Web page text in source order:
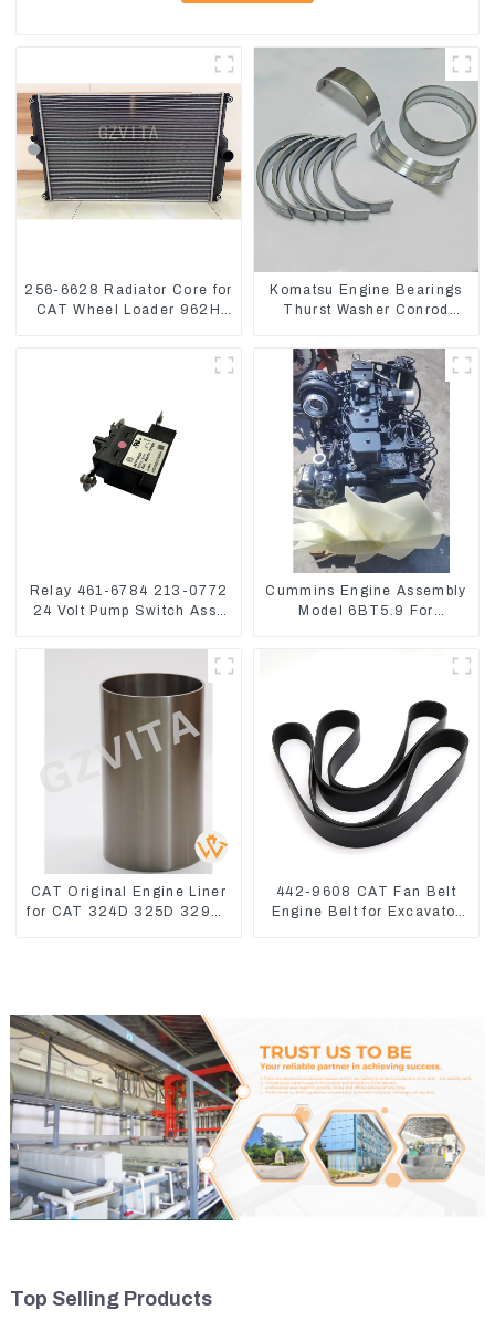
256-6628 Radiator Core for
CAT Wheel Loader 962H
Komatsu Engine Bearings
Thurst Washer Conrod
6D155 S6D155 -T
SA6D155-T 6127-21-8010
Relay 461-6784 213-0772
24 Volt Pump Switch Assy
Cummins Engine Assembly
Model 6BT5.9 For
CAT Original Engine Liner
for CAT 324D 325D 329DL
442-9608 CAT Fan Belt
Engine Belt for Excavator
Top Selling Products